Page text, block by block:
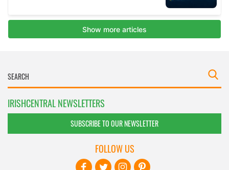
IRISHCENTRAL NEWSLETTERS
SUBSCRIBE TO OUR NEWSLETTER
FOLLOW US